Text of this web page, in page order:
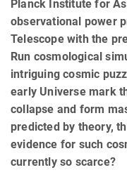
Planck Institute for
observational power
Telescope with the
Run cosmological
intriguing cosmic
early Universe mark
collapse and form
predicted by theory,
evidence for such
currently so scarce?